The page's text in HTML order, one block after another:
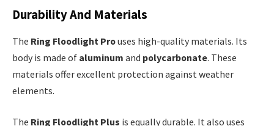
Durability And Materials
The Ring Floodlight Prouses high-quality materials. Its
body is made of aluminum and polycarbonate. These
materials offer excellent protection against weather
elements.
The Ring Floodlight Plus is equally durable. It also uses